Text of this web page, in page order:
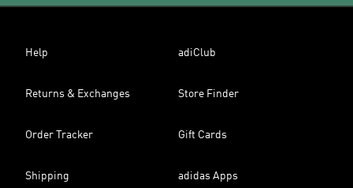
Help adiClub
Returns & Exchanges Store Finder
Order Tracker Gift Cards
Shipping adidas Apps